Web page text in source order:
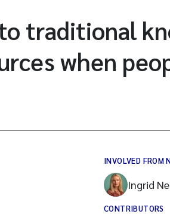
traditional
when
INVOLVED FROM
Ingrid
CONTRIBUTORS